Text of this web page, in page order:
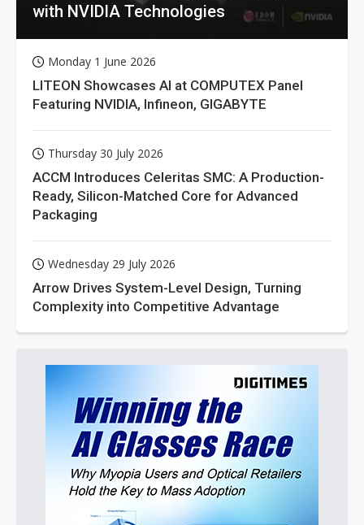
with NVIDIA Technologies
Monday 1 June 2026
LITEON Showcases AI at COMPUTEX Panel
Featuring NVIDIA, Infineon, GIGABYTE
Thursday 30 July 2026
ACCM Introduces Celeritas SMC: A Production-
Ready, Silicon-Matched Core for Advanced
Packaging
Wednesday 29 July 2026
Arrow Drives System-Level Design, Turning
Complexity into Competitive Advantage